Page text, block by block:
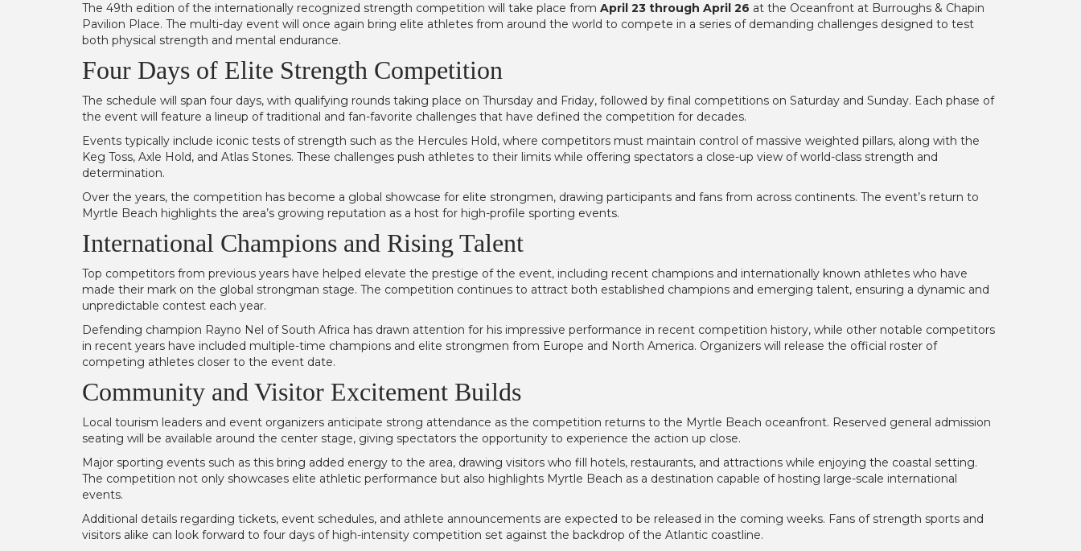
The 49th edition of the internationally recognized strength competition will take place from April 23 through April 26 at the Oceanfront at Burroughs & Chapin
Pavilion Place. The multi-day event will once again bring elite athletes from around the world to compete in a series of demanding challenges designed to test
both physical strength and mental endurance.
Four Days of Elite Strength Competition
The schedule will span four days, with qualifying rounds taking place on Thursday and Friday, followed by final competitions on Saturday and Sunday. Each phase of
the event will feature a lineup of traditional and fan-favorite challenges that have defined the competition for decades.
Events typically include iconic tests of strength such as the Hercules Hold, where competitors must maintain control of massive weighted pillars, along with the
Keg Toss, Axle Hold, and Atlas Stones. These challenges push athletes to their limits while offering spectators a close-up view of world-class strength and
determination.
Over the years, the competition has become a global showcase for elite strongmen, drawing participants and fans from across continents. The event’s return to
Myrtle Beach highlights the area’s growing reputation as a host for high-profile sporting events.
International Champions and Rising Talent
Top competitors from previous years have helped elevate the prestige of the event, including recent champions and internationally known athletes who have
made their mark on the global strongman stage. The competition continues to attract both established champions and emerging talent, ensuring a dynamic and
unpredictable contest each year.
Defending champion Rayno Nel of South Africa has drawn attention for his impressive performance in recent competition history, while other notable competitors
in recent years have included multiple-time champions and elite strongmen from Europe and North America. Organizers will release the official roster of
competing athletes closer to the event date.
Community and Visitor Excitement Builds
Local tourism leaders and event organizers anticipate strong attendance as the competition returns to the Myrtle Beach oceanfront. Reserved general admission
seating will be available around the center stage, giving spectators the opportunity to experience the action up close.
Major sporting events such as this bring added energy to the area, drawing visitors who fill hotels, restaurants, and attractions while enjoying the coastal setting.
The competition not only showcases elite athletic performance but also highlights Myrtle Beach as a destination capable of hosting large-scale international
events.
Additional details regarding tickets, event schedules, and athlete announcements are expected to be released in the coming weeks. Fans of strength sports and
visitors alike can look forward to four days of high-intensity competition set against the backdrop of the Atlantic coastline.